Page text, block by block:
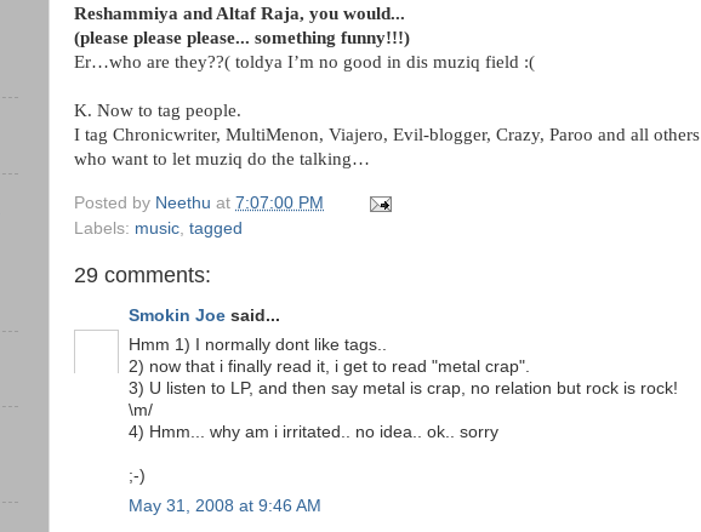
Reshammiya and Altaf Raja, you would...
(please please please... something funny!!!)
Er…who are they??( toldya I’m no good in dis muziq field :(
K. Now to tag people.
I tag Chronicwriter, MultiMenon, Viajero, Evil-blogger, Crazy, Paroo and all others
who want to let muziq do the talking…
Posted by Neethu at 7:07:00 PM
Labels: music, tagged
29 comments:
Smokin Joe said...
Hmm 1) I normally dont like tags..
2) now that i finally read it, i get to read "metal crap".
3) U listen to LP, and then say metal is crap, no relation but rock is rock!
\m/
4) Hmm... why am i irritated.. no idea.. ok.. sorry
;-)
May 31, 2008 at 9:46 AM